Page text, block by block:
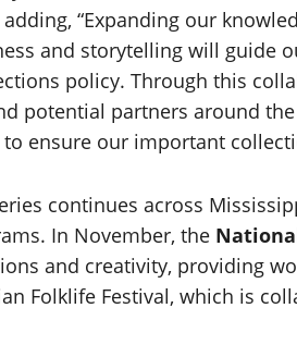
“Expanding our
and storytelling will guide
policy. Through this
potential partners around
ensure our important
continues across
In November, the
and creativity, providing
Folklife Festival, which is